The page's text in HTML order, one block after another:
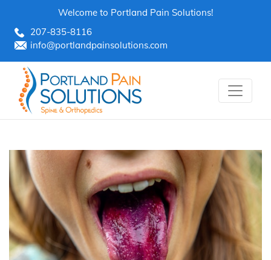
content
Welcome to Portland Pain Solutions!
207-835-8116
info@portlandpainsolutions.com